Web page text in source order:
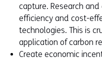
capture. Research
efficiency and cost-
technologies. This is
application of carbon
Create economic